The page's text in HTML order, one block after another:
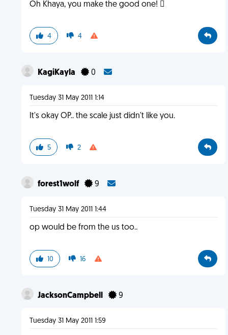
Oh Khaya, you make the good one! 
4 4
KagiKayla 0
Tuesday 31 May 2011 1:14
It's okay OP.. the scale just didn't like you.
5 2
forest1wolf 9
Tuesday 31 May 2011 1:44
op would be from the us too..
10 16
JacksonCampbell 9
Tuesday 31 May 2011 1:59